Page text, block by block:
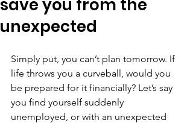
save you from the
unexpected
Simply put, you can’t plan tomorrow. If
life throws you a curveball, would you
be prepared for it financially? Let’s say
you find yourself suddenly
unemployed, or with an unexpected